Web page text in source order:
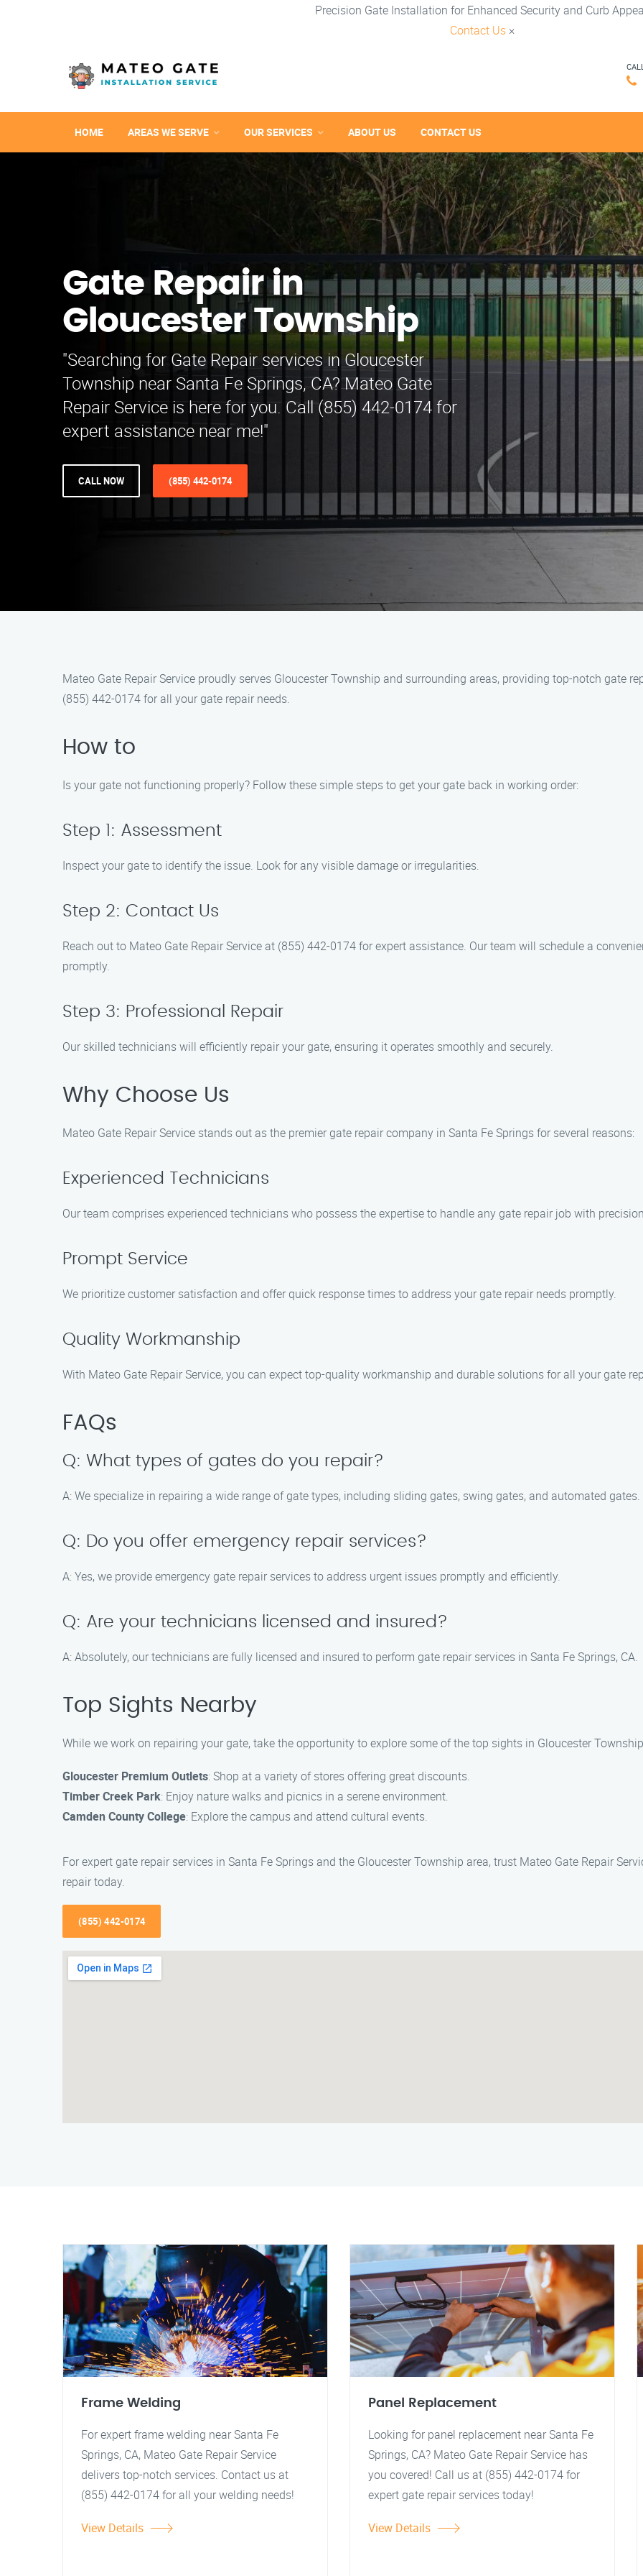
Precision Gate Installation for Enhanced Security and Curb
Contact Us ×
HOME AREAS WE SERVE OUR SERVICES ABOUT US CONTACT US
Gate Repair in
Gloucester Township
"Searching for Gate Repair services in Gloucester
Township near Santa Fe Springs, CA? Mateo Gate
Repair Service is here for you. Call (855) 442-0174 for
expert assistance near me!"
CALL NOW (855) 442-0174
Mateo Gate Repair Service proudly serves Gloucester Township and surrounding areas, providing top-notch gate
(855) 442-0174 for all your gate repair needs.
How to
Is your gate not functioning properly? Follow these simple steps to get your gate back in working order:
Step 1: Assessment
Inspect your gate to identify the issue. Look for any visible damage or irregularities.
Step 2: Contact Us
Reach out to Mateo Gate Repair Service at (855) 442-0174 for expert assistance. Our team will schedule a
promptly.
Step 3: Professional Repair
Our skilled technicians will efficiently repair your gate, ensuring it operates smoothly and securely.
Why Choose Us
Mateo Gate Repair Service stands out as the premier gate repair company in Santa Fe Springs for several reasons:
Experienced Technicians
Our team comprises experienced technicians who possess the expertise to handle any gate repair job with
Prompt Service
We prioritize customer satisfaction and offer quick response times to address your gate repair needs promptly.
Quality Workmanship
With Mateo Gate Repair Service, you can expect top-quality workmanship and durable solutions for all your gate
FAQs
Q: What types of gates do you repair?
A: We specialize in repairing a wide range of gate types, including sliding gates, swing gates, and automated gates.
Q: Do you offer emergency repair services?
A: Yes, we provide emergency gate repair services to address urgent issues promptly and efficiently.
Q: Are your technicians licensed and insured?
A: Absolutely, our technicians are fully licensed and insured to perform gate repair services in Santa Fe Springs, CA.
Top Sights Nearby
While we work on repairing your gate, take the opportunity to explore some of the top sights in Gloucester
Gloucester Premium Outlets: Shop at a variety of stores offering great discounts.
Timber Creek Park: Enjoy nature walks and picnics in a serene environment.
Camden County College: Explore the campus and attend cultural events.
For expert gate repair services in Santa Fe Springs and the Gloucester Township area, trust Mateo Gate Repair
repair today.
(855) 442-0174
Frame Welding
For expert frame welding near Santa Fe
Springs, CA, Mateo Gate Repair Service
delivers top-notch services. Contact us at
(855) 442-0174 for all your welding needs!
View Details
Panel Replacement
Looking for panel replacement near Santa Fe
Springs, CA? Mateo Gate Repair Service has
you covered! Call us at (855) 442-0174 for
expert gate repair services today!
View Details